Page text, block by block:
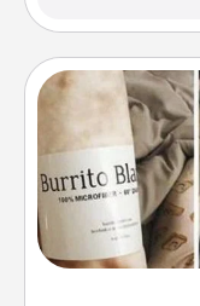
A Burrito